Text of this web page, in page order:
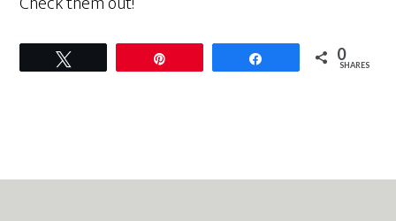
0
SHARES
Footer